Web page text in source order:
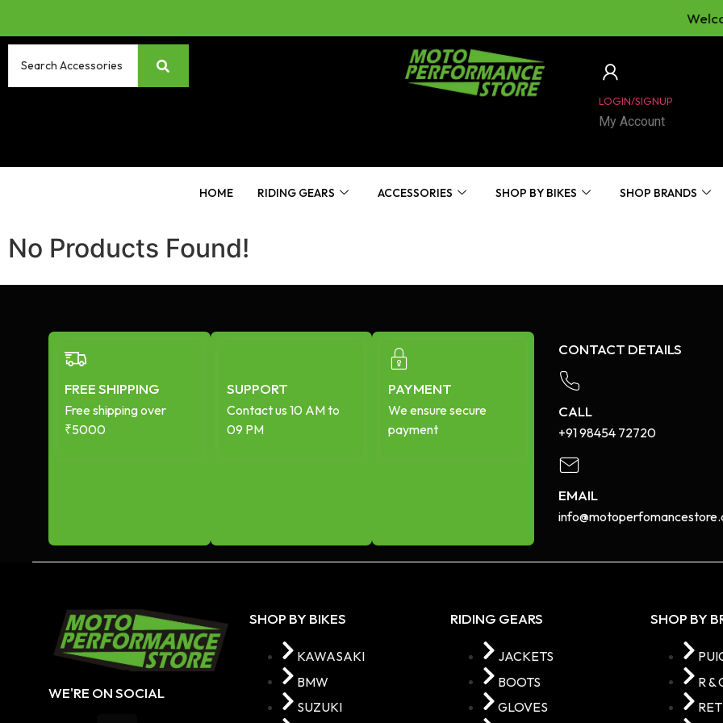
LOGIN/SIGNUP
My Account
HOME RIDING GEARS ACCESSORIES SHOP BY BIKES SHOP BRANDS
No Products Found!
FREE SHIPPING
Free shipping over
₹5000
SUPPORT
Contact us 10 AM to
09 PM
PAYMENT
We ensure secure
payment
CONTACT DETAILS
CALL
+91 98454 72720​
EMAIL
WE'RE ON SOCIAL
SHOP BY BIKES
KAWASAKI
BMW
SUZUKI
RIDING GEARS
JACKETS
BOOTS
GLOVES
SHOP BY
R &